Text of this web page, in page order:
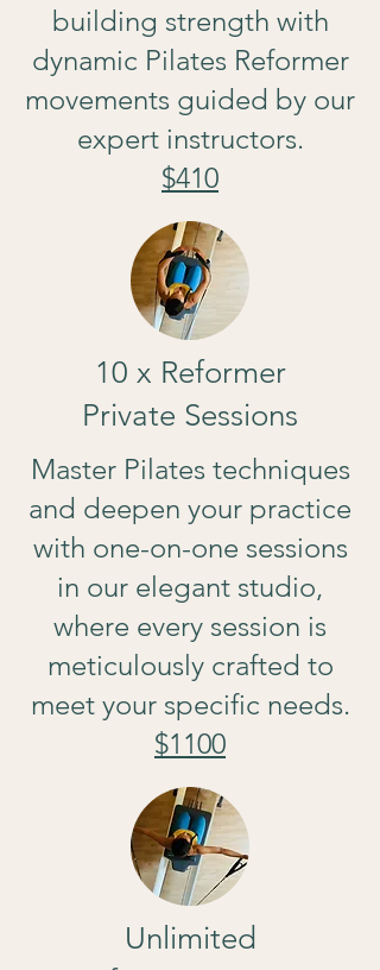
building strength with
dynamic Pilates Reformer
movements guided by our
expert instructors.
$410
10 x Reformer
Private Sessions
Master Pilates techniques
and deepen your practice
with one-on-one sessions
in our elegant studio,
where every session is
meticulously crafted to
meet your specific needs.
$1100
Unlimited